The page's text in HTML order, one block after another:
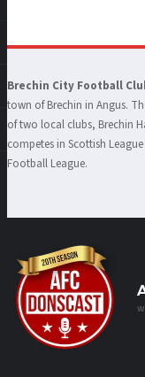
Brechin City Football
town of Brechin in Angus.
of two local clubs, Brechin
competes in Scottish
Football League.